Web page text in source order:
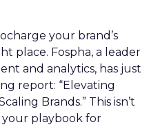
your brand’s
place. Fospha, a leader
and analytics, has just
report: “Elevating
Brands.” This isn’t
playbook for